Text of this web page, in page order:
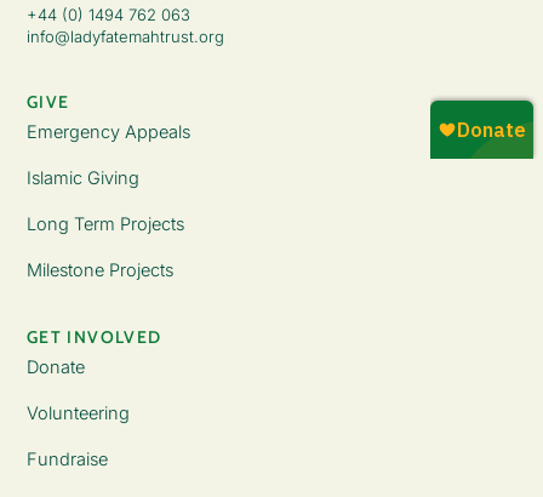
+44 (0) 1494 762 063
info@ladyfatemahtrust.org
GIVE
Emergency Appeals
Islamic Giving
Long Term Projects
Milestone Projects
GET INVOLVED
Donate
Volunteering
Fundraise